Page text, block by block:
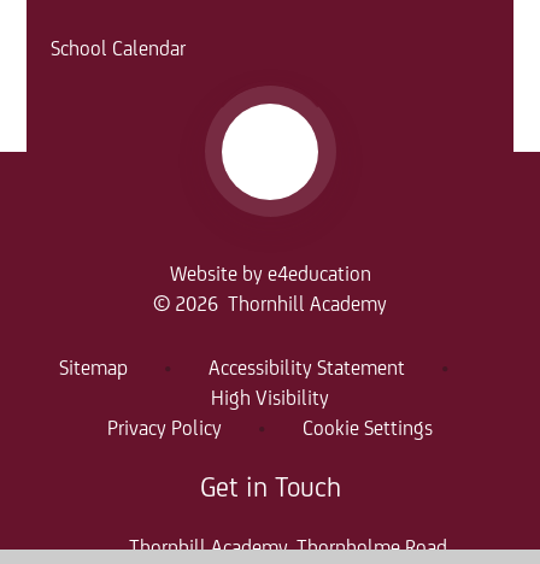
School Calendar
Website by e4education
© 2026 Thornhill Academy
Sitemap • Accessibility Statement
•
High Visibility
Privacy Policy
• Cookie Settings
Get in Touch
Thornhill Academy, Thornholme Road